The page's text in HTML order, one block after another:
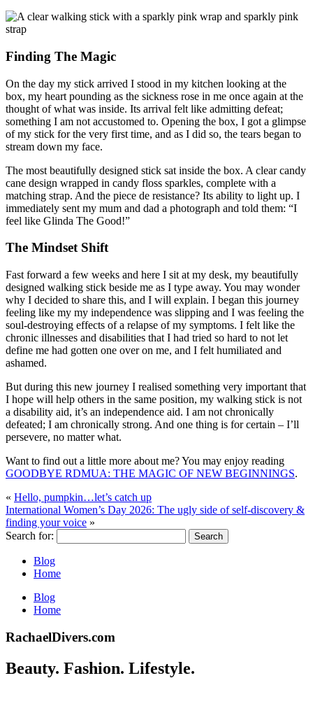
Finding The Magic
On the day my stick arrived I stood in my kitchen looking at the
box, my heart pounding as the sickness rose in me once again at the
thought of what was inside. Its arrival felt like admitting defeat;
something I am not accustomed to. Opening the box, I got a glimpse
of my stick for the very first time, and as I did so, the tears began to
stream down my face.
The most beautifully designed stick sat inside the box. A clear candy
cane design wrapped in candy floss sparkles, complete with a
matching strap. And the piece de resistance? Its ability to light up. I
immediately sent my mum and dad a photograph and told them: “I
feel like Glinda The Good!”
The Mindset Shift
Fast forward a few weeks and here I sit at my desk, my beautifully
designed walking stick beside me as I type away. You may wonder
why I decided to share this, and I will explain. I began this journey
feeling like my my independence was slipping and I was feeling the
soul-destroying effects of a relapse of my symptoms. I felt like the
chronic illnesses and disabilities that I had tried so hard to not let
define me had gotten one over on me, and I felt humiliated and
ashamed.
But during this new journey I realised something very important that
I hope will help others in the same position, my walking stick is not
a disability aid, it’s an independence aid. I am not chronically
defeated; I am chronically strong. And one thing is for certain – I’ll
persevere, no matter what.
Want to find out a little more about me? You may enjoy reading
GOODBYE RDMUA: THE MAGIC OF NEW BEGINNINGS.
« Hello, pumpkin…let’s catch up
International Women’s Day 2026: The ugly side of self-discovery &
finding your voice »
Search for:
Blog
Home
Blog
Home
RachaelDivers.com
Beauty. Fashion. Lifestyle.